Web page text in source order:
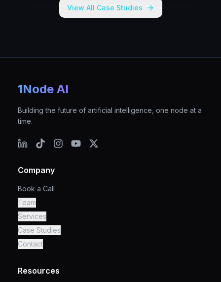
View All Case Studies
1Node AI
Building the future of artificial intelligence, one node at a
time.
Company
Book a Call
Team
Services
Case Studies
Contact
Resources